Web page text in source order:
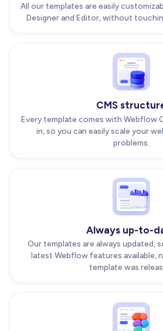
All our templates are easily
Designer and Editor, without
CMS
Every template comes with Webflow
in, so you can easily scale your
problems.
Always up-to-
Our templates are always updated,
latest Webflow features available,
template was